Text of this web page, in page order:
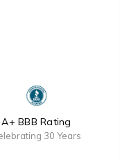
A+ BBB Rating
30 Years